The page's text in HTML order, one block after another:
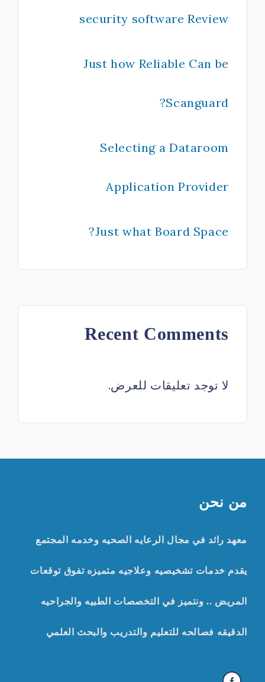
security software Review
Just how Reliable Can be
Scanguard?
Selecting a Dataroom
Application Provider
Just what Board Space?
Recent Comments
لا توجد تعليقات للعرض.
من نحن
معهد رائد في مجال الرعايه الصحيه وخدمه المجتمع
يقدم خدمات تشخيصيه وعلاجيه متميزه تفوق توقعات
المريض .. ونتميز في التخصصات الطبيه والجراحيه
الدقيقهفصالحه للتعليم والتدريب والبحث العلمي